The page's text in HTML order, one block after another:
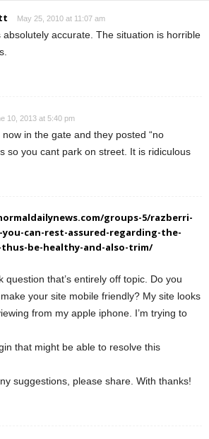
May 25, 2010 at 11:07 am
absolutely accurate. The situation is horrible
10, 2013 at 5:40 pm
now in the gate and they posted “no
so you cant park on street. It is ridiculous
groups-5/razberri-
can-rest-assured-regarding-the-
be-healthy-and-also-trim/
question that’s entirely off topic. Do you
your site mobile friendly? My site looks
from my apple iphone. I’m trying to
that might be able to resolve this
suggestions, please share. With thanks!